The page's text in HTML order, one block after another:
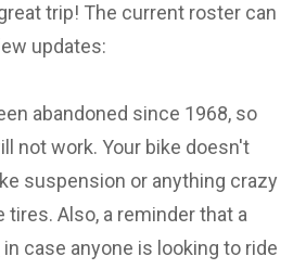
trip! The current roster can
updates:
abandoned since 1968, so
not work. Your bike doesn't
suspension or anything crazy
tires. Also, a reminder that a
in case anyone is looking to ride